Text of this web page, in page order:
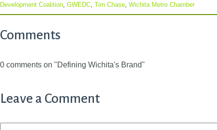
Development Coalition, GWEDC, Tim Chase, Wichita Metro Chamber
Comments
0 comments on "Defining Wichita's Brand"
Leave a Comment